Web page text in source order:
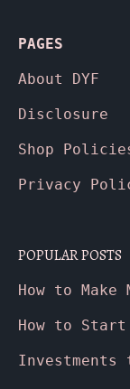
PAGES
About DYF
Disclosure
Shop
Privacy
POPULAR POSTS
How to Make
How to Start
Investments